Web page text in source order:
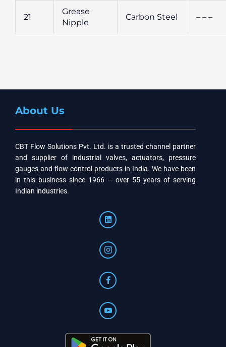
21
Grease
Nipple
Carbon Steel – – –
About Us
CBT Flow Solutions Pvt. Ltd. is a trusted channel partner
and supplier of industrial valves, actuators, pressure
gauges and flow control products in India. We have been
in this business since 1966 — over 55 years of serving
Indian industries.